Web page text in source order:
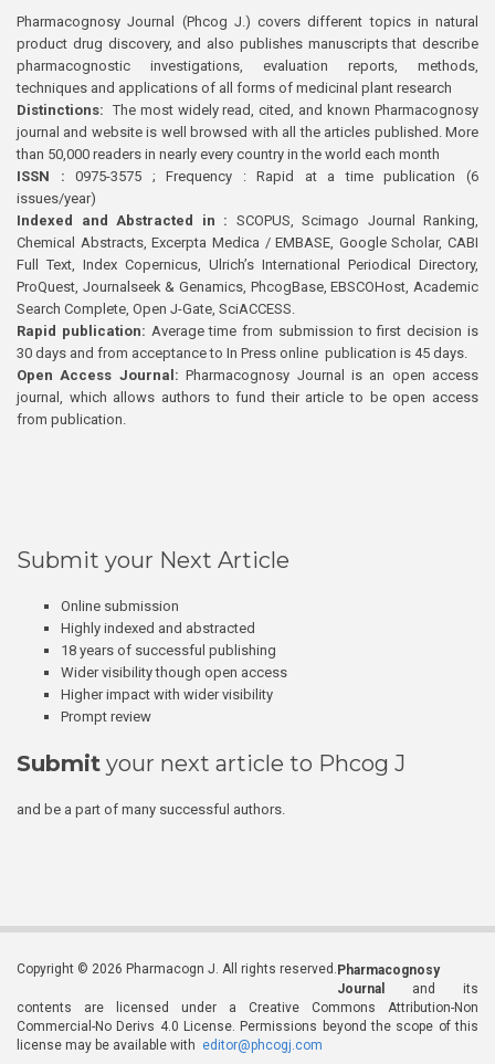
Pharmacognosy Journal (Phcog J.) covers different topics in natural
product drug discovery, and also publishes manuscripts that describe
pharmacognostic investigations, evaluation reports, methods,
techniques and applications of all forms of medicinal plant research
Distinctions: The most widely read, cited, and known Pharmacognosy
journal and website is well browsed with all the articles published. More
than 50,000 readers in nearly every country in the world each month
ISSN : 0975-3575 ; Frequency : Rapid at a time publication (6
issues/year)
Indexed and Abstracted in : SCOPUS, Scimago Journal Ranking,
Chemical Abstracts, Excerpta Medica / EMBASE, Google Scholar, CABI
Full Text, Index Copernicus, Ulrich’s International Periodical Directory,
ProQuest, Journalseek & Genamics, PhcogBase, EBSCOHost, Academic
Search Complete, Open J-Gate, SciACCESS.
Rapid publication: Average time from submission to first decision is
30 days and from acceptance to In Press online publication is 45 days.
Open Access Journal:Pharmacognosy Journal is an open access
journal, which allows authors to fund their article to be open access
from publication.
Submit your Next Article
Online submission
Highly indexed and abstracted
18 years of successful publishing
Wider visibility though open access
Higher impact with wider visibility
Prompt review
Submit your next article to Phcog J
and be a part of many successful authors.
Copyright © 2026 Pharmacogn J. All rights reserved. Pharmacognosy
Journal
and its
contents are licensed under a Creative Commons Attribution-Non
Commercial-No Derivs 4.0 License. Permissions beyond the scope of this
license may be available with editor@phcogj.com